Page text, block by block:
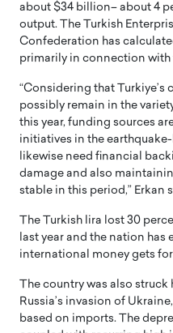
about $34 billion– about 4
output. The Turkish
Confederation has
primarily in connection with
“Considering that Turkiye’s
possibly remain in the
this year, funding sources
initiatives in the
likewise need financial
damage and also
stable in this period,” Erkan
The Turkish lira lost 30
last year and the nation
international money gets for
The country was also
Russia’s invasion of
based on imports. The